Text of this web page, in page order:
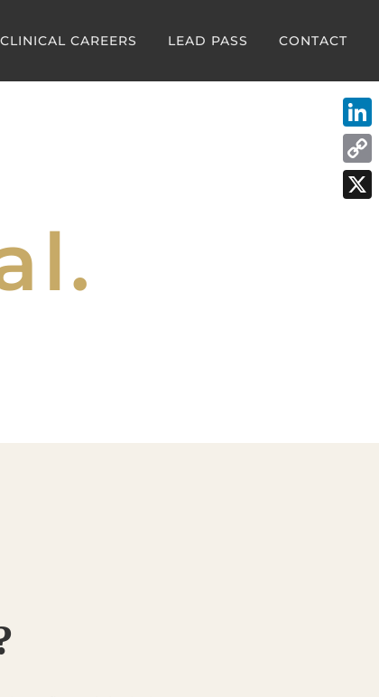
CLINICAL CAREERS LEAD PASS CONTACT
Copy